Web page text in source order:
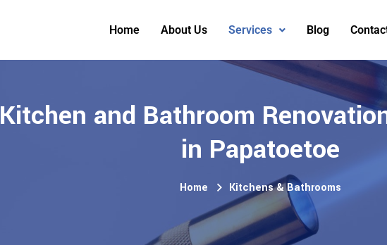
Home About Us Services Blog
Kitchen and Bathroom
in Papatoetoe
Home Kitchens & Bathrooms